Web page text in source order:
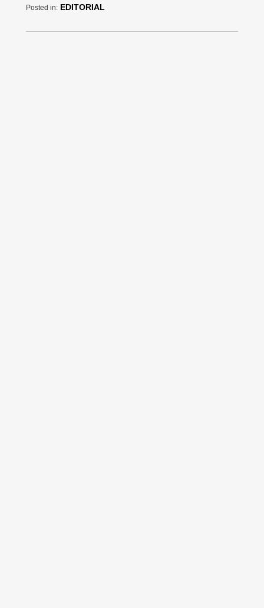
Posted in: EDITORIAL